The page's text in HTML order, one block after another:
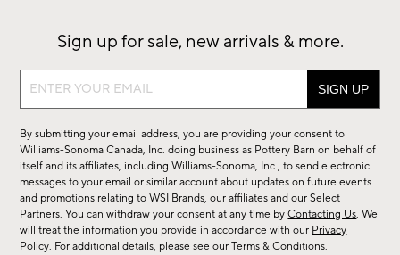
Sign up for sale, new arrivals & more.
Sign
sale,
new
arrivals
&
more.
By submitting your email address, you are providing your consent to
Williams-Sonoma Canada, Inc. doing business as Pottery Barn on behalf of
itself and its affiliates, including Williams-Sonoma, Inc., to send electronic
messages to your email or similar account about updates on future events
and promotions relating to WSI Brands, our affiliates and our Select
Partners. You can withdraw your consent at any time byContacting Us. We
will treat the information you provide in accordance with our Privacy
Policy. For additional details, please see ourTerms & Conditions.